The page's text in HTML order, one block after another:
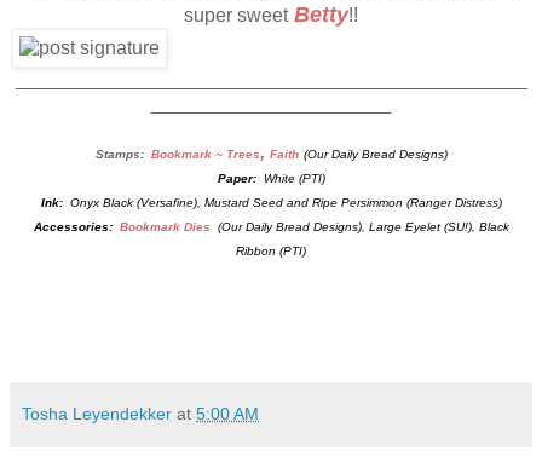
super sweet Betty!!
Stamps: Bookmark ~ Trees, Faith (Our Daily Bread Designs)
Paper: White (PTI)
Ink: Onyx Black (Versafine), Mustard Seed and Ripe Persimmon (Ranger Distress)
Accessories: Bookmark Dies
(Our Daily Bread Designs), Large Eyelet (SU!), Black
Ribbon (PTI)
Tosha Leyendekker at 5:00 AM